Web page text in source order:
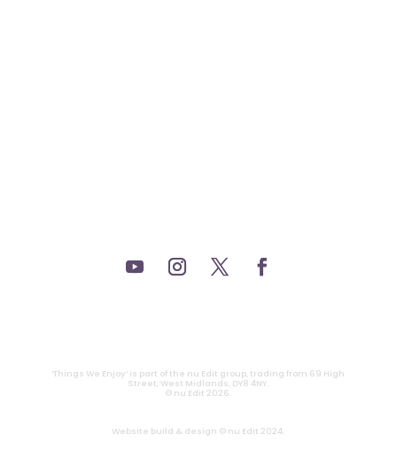
‘Things We Enjoy’ is part of the nu Edit group, trading from 69 High
Street, West Midlands, DY8 4NY.
© nu Edit 2026.
Website build & design © nu Edit 2024.